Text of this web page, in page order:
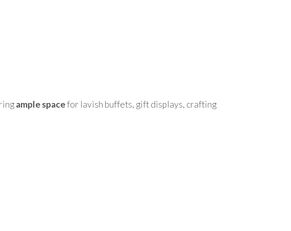
ample spacefor lavish buffets, gift displays, crafting